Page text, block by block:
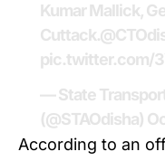
Kumar Mallick,
Cuttack.
pic.twitter.com/
— State
(@STAOdisha)
According to an